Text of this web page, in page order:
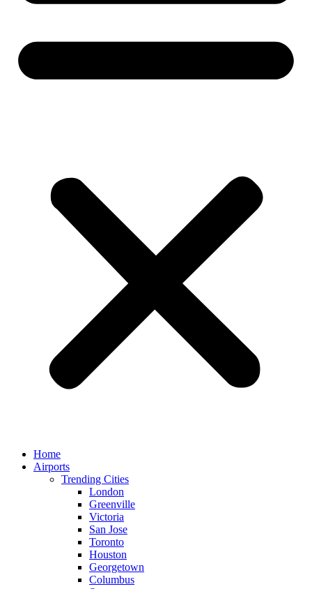
Home
Airports
Trending Cities
London
Greenville
Victoria
San Jose
Toronto
Houston
Georgetown
Columbus